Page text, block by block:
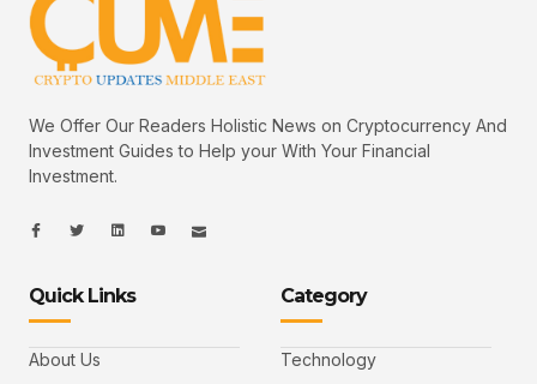
We Offer Our Readers Holistic News on Cryptocurrency And
Investment Guides to Help your With Your Financial
Investment.
I
c
f
a
c
b
o
I
c
t
t
e
L
i
d
I
c
u
I
c
Quick Links
About Us
Category
Technology